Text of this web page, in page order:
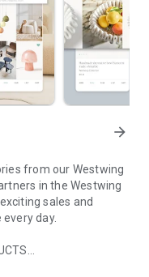
arrow_forward
from our Westwing
in the Westwing
sales and
day.